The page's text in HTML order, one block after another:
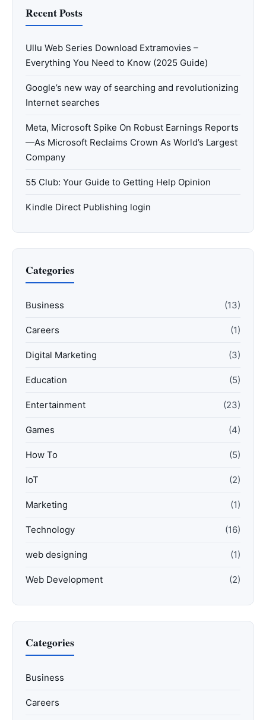
Recent Posts
Ullu Web Series Download Extramovies –
Everything You Need to Know (2025 Guide)
Google’s new way of searching and revolutionizing
Internet searches
Meta, Microsoft Spike On Robust Earnings Reports
—As Microsoft Reclaims Crown As World’s Largest
Company
55 Club: Your Guide to Getting Help Opinion
Kindle Direct Publishing login
Categories
Business (13)
Careers (1)
Digital Marketing (3)
Education (5)
Entertainment (23)
Games (4)
How To (5)
IoT (2)
Marketing (1)
Technology (16)
web designing (1)
Web Development (2)
Categories
Business
Careers